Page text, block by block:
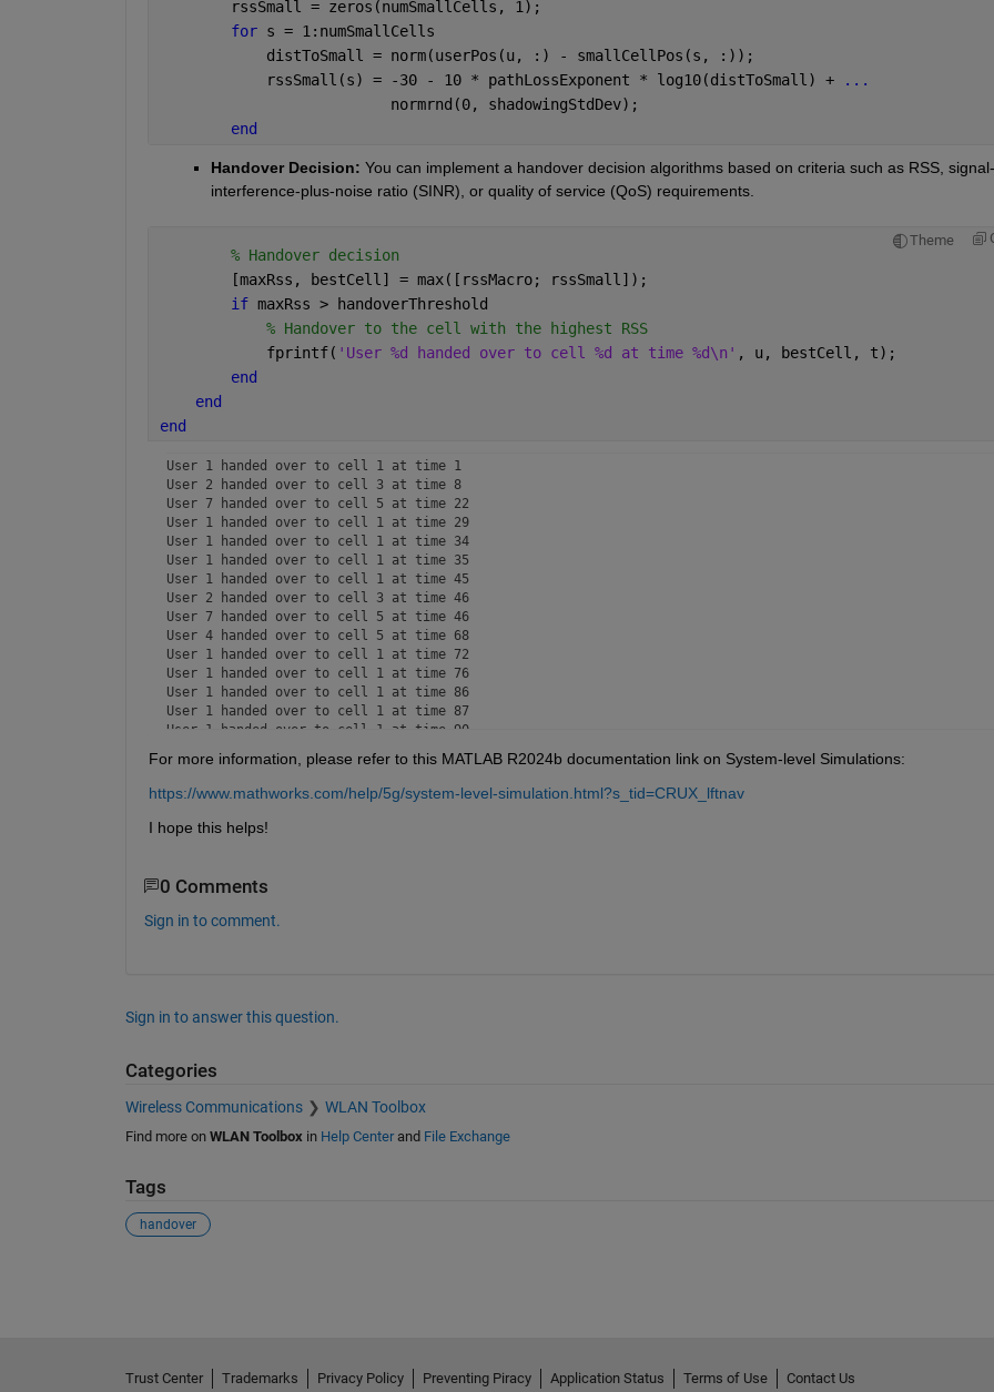
        rssSmall = zeros(numSmallCells, 1);
for s = 1:numSmallCells
            distToSmall = norm(userPos(u, :) - smallCellPos(s, :));
            rssSmall(s) = -30 - 10 * pathLossExponent * log10(distToSmall) +
...
                          normrnd(0, shadowingStdDev);
end
Handover Decision: You can implement a handover decision algorithms based on criteria such as RSS,
interference-plus-noise ratio (SINR), or quality of service (QoS) requirements.
Theme
% Handover decision
        [maxRss, bestCell] = max([rssMacro; rssSmall]);
if maxRss > handoverThreshold
% Handover to the cell with the highest RSS
            fprintf(
'User %d handed over to cell %d at time %d\n' , u, bestCell, t);
end
end
end
User 1 handed over to cell 1 at time 1
User 2 handed over to cell 3 at time 8
User 7 handed over to cell 5 at time 22
User 1 handed over to cell 1 at time 29
User 1 handed over to cell 1 at time 34
User 1 handed over to cell 1 at time 35
User 1 handed over to cell 1 at time 45
User 2 handed over to cell 3 at time 46
User 7 handed over to cell 5 at time 46
User 4 handed over to cell 5 at time 68
User 1 handed over to cell 1 at time 72
User 1 handed over to cell 1 at time 76
User 1 handed over to cell 1 at time 86
User 1 handed over to cell 1 at time 87
User 1 handed over to cell 1 at time 90
User 10 handed over to cell 5 at time 92
User 7 handed over to cell 5 at time 94
User 1 handed over to cell 1 at time 98
User 1 handed over to cell 1 at time 115
User 7 handed over to cell 5 at time 133
User 1 handed over to cell 1 at time 139
User 1 handed over to cell 1 at time 157
User 7 handed over to cell 1 at time 167
User 1 handed over to cell 1 at time 193
User 1 handed over to cell 1 at time 202
User 8 handed over to cell 3 at time 225
User 1 handed over to cell 1 at time 243
User 1 handed over to cell 1 at time 285
For more information, please refer to this MATLAB R2024b documentation link on System-level Simulations:
https://www.mathworks.com/help/5g/system-level-simulation.html?s_tid=CRUX_lftnav
I hope this helps!
0 Comments
Sign in to comment.
Sign in to answer this question.
Categories
Wireless Communications WLAN Toolbox
Find more on WLAN Toolbox in Help Centerand File Exchange
Tags
handover
Trust Center Trademarks Privacy Policy Preventing Piracy Application Status Terms of Use Contact Us